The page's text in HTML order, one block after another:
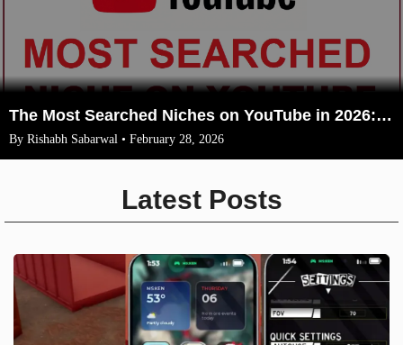
The Most Searched Niches on YouTube in 2026: Your Ultimate Guide to High-Traffic Trending Topics
By Rishabh Sabarwal • February 28, 2026
Latest Posts